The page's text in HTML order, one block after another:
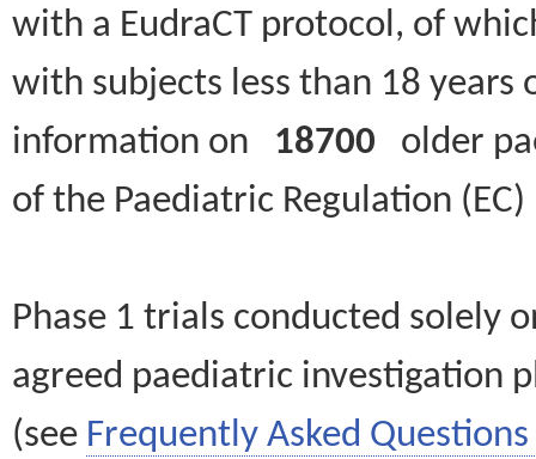
with a EudraCT protocol, of
with subjects less than 18
information on 18700 older
of the Paediatric Regulation
Phase 1 trials conducted solely
agreed paediatric investigation
(see Frequently Asked Questions